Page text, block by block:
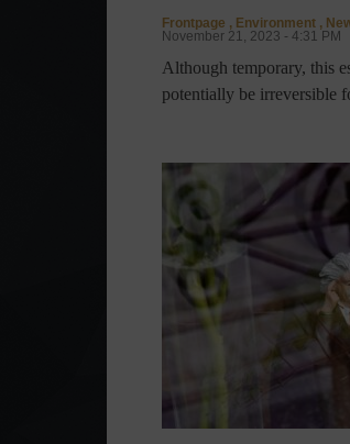
Frontpage , Environment ,
November 21, 2023 - 4:31 PM
Although temporary, this
potentially be irreversible